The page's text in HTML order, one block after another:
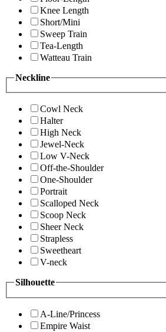
Knee Length
Short/Mini
Sweep Train
Tea-Length
Watteau Train
Neckline
Cowl Neck
Halter
High Neck
Jewel-Neck
Low V-Neck
Off-the-Shoulder
One-Shoulder
Portrait
Scalloped Neck
Scoop Neck
Sheer Neck
Strapless
Sweetheart
V-neck
Silhouette
A-Line/Princess
Empire Waist